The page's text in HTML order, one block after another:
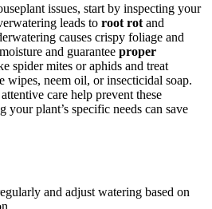
issues, start by inspecting your
leads to root rot and
causes crispy foliage and
and guarantee proper
spider mites or aphids and treat
wipes, neem oil, or insecticidal soap.
care help prevent these
your plant’s specific needs can save
and adjust watering based on